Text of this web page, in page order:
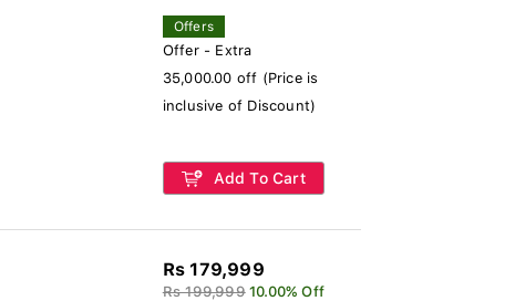
Offers
Offer - Extra
35,000.00 off (Price is
inclusive of Discount)
Add To Cart
Rs 179,999
Rs 199,999 10.00% Off